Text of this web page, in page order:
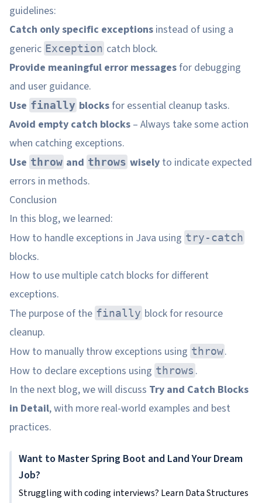
guidelines:
Catch only specific exceptions instead of using a
generic Exception catch block.
Provide meaningful error messagesfor debugging
and user guidance.
Use finally blocksfor essential cleanup tasks.
Avoid empty catch blocks – Always take some action
when catching exceptions.
Use throw and throws wisely to indicate expected
errors in methods.
Conclusion
In this blog, we learned:
How to handle exceptions in Java using try-catch
blocks.
How to use multiple catch blocks for different
exceptions.
The purpose of the finally block for resource
cleanup.
How to manually throw exceptions using throw.
How to declare exceptions using throws .
In the next blog, we will discuss Try and Catch Blocks
in Detail, with more real-world examples and best
practices.
Want to Master Spring Boot and Land Your Dream
Job?
Struggling with coding interviews? Learn Data Structures